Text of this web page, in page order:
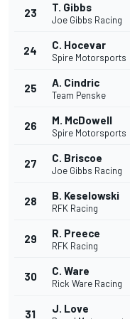
23 T. Gibbs
Joe Gibbs Racing
24 C. Hocevar
Spire Motorsports
25 A. Cindric
Team Penske
26 M. McDowell
Spire Motorsports
27 C. Briscoe
Joe Gibbs Racing
28 B. Keselowski
RFK Racing
29 R. Preece
RFK Racing
30 C. Ware
Rick Ware Racing
31 J. Love